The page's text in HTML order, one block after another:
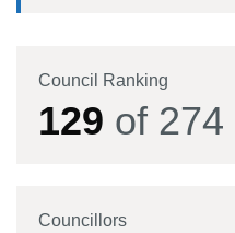
Council Ranking
129 of 274
Councillors